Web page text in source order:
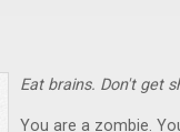
Eat brains. Don't get
You are a zombie.